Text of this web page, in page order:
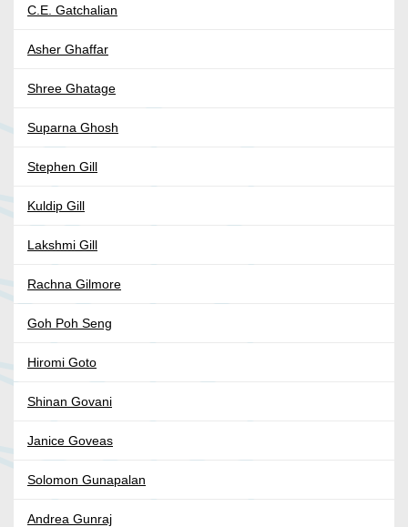
C.E. Gatchalian
Asher Ghaffar
Shree Ghatage
Suparna Ghosh
Stephen Gill
Kuldip Gill
Lakshmi Gill
Rachna Gilmore
Goh Poh Seng
Hiromi Goto
Shinan Govani
Janice Goveas
Solomon Gunapalan
Andrea Gunraj